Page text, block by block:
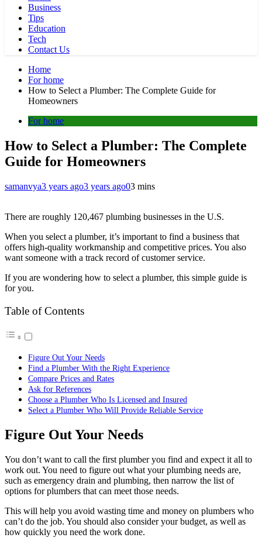
Business
Tips
Education
Tech
Contact Us
Home
For home
How to Select a Plumber: The Complete Guide for
Homeowners
For home
How to Select a Plumber: The Complete
Guide for Homeowners
samanvya3 years ago3 years ago03 mins
There are roughly 120,467 plumbing businesses in the U.S.
When you select a plumber, it’s important to find a business that
offers high-quality workmanship and competitive prices. You also
want someone with a track record of customer service.
If you are wondering how to select a plumber, this simple guide is
for you.
Table of Contents
Figure Out Your Needs
Find a Plumber With the Right Experience
Compare Prices and Rates
Ask for References
Choose a Plumber Who Is Licensed and Insured
Select a Plumber Who Will Provide Reliable Service
Figure Out Your Needs
You don’t want to call the first plumber you find and expect it all to
work out. You need to figure out what your plumbing needs are,
such as emergency drain and plumbing, then narrow the list of
options for plumbers that can meet those needs.
This will help you avoid wasting time and money on plumbers who
can’t do the job. You should also consider your budget, as well as
how quickly you need the work done.